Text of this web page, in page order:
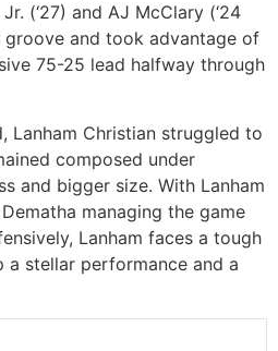
(‘27) and AJ McClary (‘24
groove and took advantage of
75-25 lead halfway through
Lanham Christian struggled to
composed under
and bigger size. With Lanham
managing the game
Lanham faces a tough
a stellar performance and a